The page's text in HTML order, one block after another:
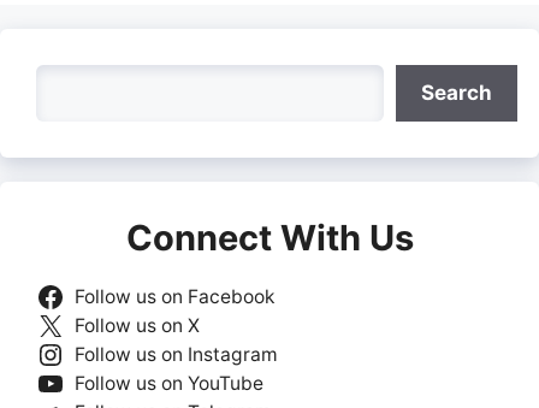
Search
Connect With Us
Follow us on Facebook
Follow us on X
Follow us on Instagram
Follow us on YouTube